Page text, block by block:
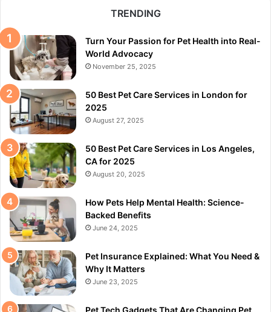
TRENDING
Turn Your Passion for Pet Health into Real-
World Advocacy
November 25, 2025
50 Best Pet Care Services in London for
2025
August 27, 2025
50 Best Pet Care Services in Los Angeles,
CA for 2025
August 20, 2025
How Pets Help Mental Health: Science-
Backed Benefits
June 24, 2025
Pet Insurance Explained: What You Need &
Why It Matters
June 23, 2025
Pet Tech Gadgets That Are Changing Pet